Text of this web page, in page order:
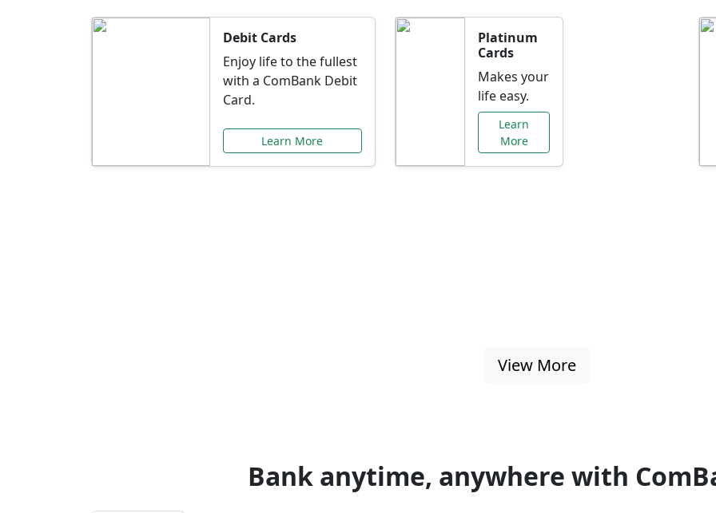
Debit Cards
Enjoy life to the fullest
with a ComBank Debit
Card.
Learn More
Platinum
Cards
Makes your
life easy.
Learn
More
View More
Bank anytime, anywhere with